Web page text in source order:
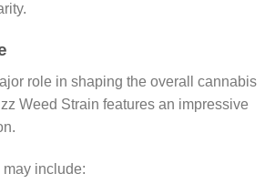
role in shaping the overall cannabis
Weed Strain features an impressive
include: